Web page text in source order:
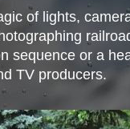
of lights,
sequence or a
TV producers.